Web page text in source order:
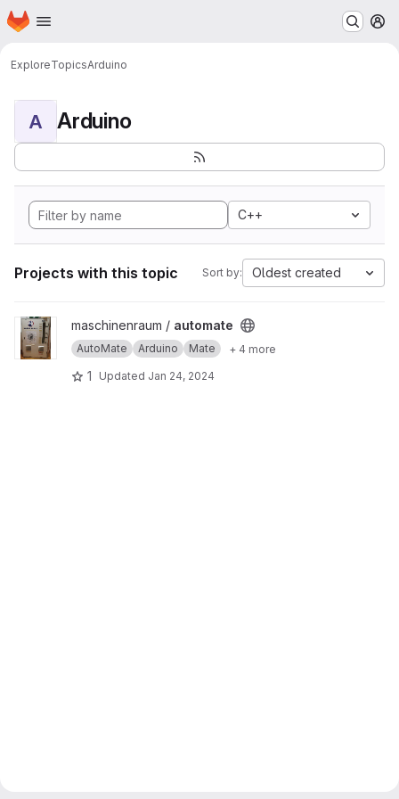
Skip to main content
Homepage
ExploreTopicsArduino
A Arduino
C++
Projects with this topic Sort by: Oldest created
View automate project
maschinenraum / automate
AutoMate Arduino Mate + 4 more
1 Updated Jan 24, 2024